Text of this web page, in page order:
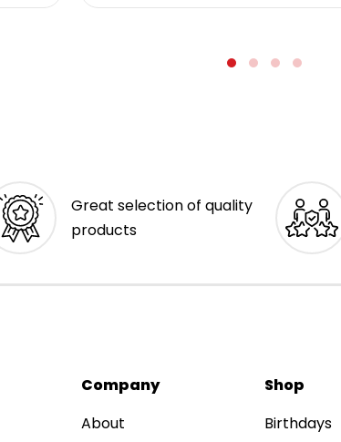
Great selection of quality
products
Company
About
Shop
Birthdays